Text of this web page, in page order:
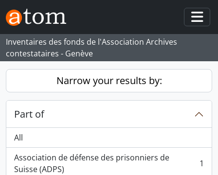
Skip to main content
Inventaires des fonds de l'Association Archives
contestataires - Genève
Narrow your results by:
Part of
All
Association de défense des prisonniers de
Suisse (ADPS)
, 1 results 1